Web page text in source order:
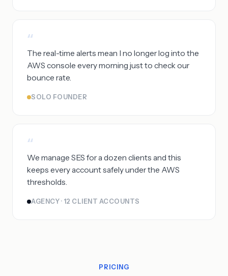
“
The real-time alerts mean I no longer log into the
AWS console every morning just to check our
bounce rate.
SOLO FOUNDER
“
We manage SES for a dozen clients and this
keeps every account safely under the AWS
thresholds.
AGENCY · 12 CLIENT ACCOUNTS
PRICING